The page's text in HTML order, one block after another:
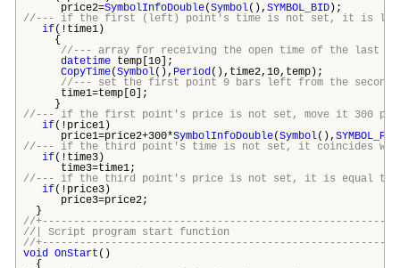
price2=SymbolInfoDouble(Symbol(), SYMBOL_BID);
//--- if the first (left) point's time is not set, it is
if(!time1)
{
//--- array for receiving the open time of the last 10
datetime temp[10];
CopyTime(Symbol(), Period(),time2,10,temp);
//--- set the first point 9 bars left from the second
time1=temp[0];
}
//--- if the first point's price is not set, move it 300
if(!price1)
price1=price2+300*SymbolInfoDouble(Symbol(),
//--- if the third point's time is not set, it coincides
if(!time3)
time3=time1;
//--- if the third point's price is not set, it is equal to
if(!price3)
price3=price2;
}
//
//| Script program start
//
void OnStart ()
{